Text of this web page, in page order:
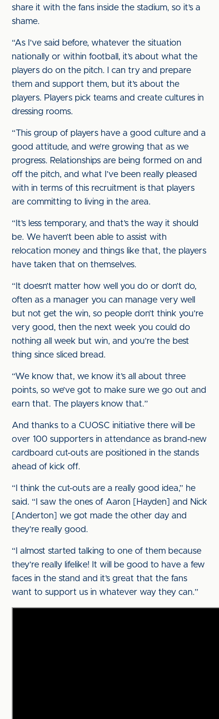
share it with the fans inside the stadium, so it’s a
shame.
“As I’ve said before, whatever the situation
nationally or within football, it’s about what the
players do on the pitch. I can try and prepare
them and support them, but it’s about the
players. Players pick teams and create cultures in
dressing rooms.
“This group of players have a good culture and a
good attitude, and we’re growing that as we
progress. Relationships are being formed on and
off the pitch, and what I’ve been really pleased
with in terms of this recruitment is that players
are committing to living in the area.
“It’s less temporary, and that’s the way it should
be. We haven’t been able to assist with
relocation money and things like that, the players
have taken that on themselves.
“It doesn’t matter how well you do or don’t do,
often as a manager you can manage very well
but not get the win, so people don’t think you’re
very good, then the next week you could do
nothing all week but win, and you’re the best
thing since sliced bread.
“We know that, we know it’s all about three
points, so we’ve got to make sure we go out and
earn that. The players know that.”
And thanks to a CUOSC initiative there will be
over 100 supporters in attendance as brand-new
cardboard cut-outs are positioned in the stands
ahead of kick off.
“I think the cut-outs are a really good idea,” he
said. “I saw the ones of Aaron [Hayden] and Nick
[Anderton] we got made the other day and
they’re really good.
“I almost started talking to one of them because
they’re really lifelike! It will be good to have a few
faces in the stand and it’s great that the fans
want to support us in whatever way they can.”